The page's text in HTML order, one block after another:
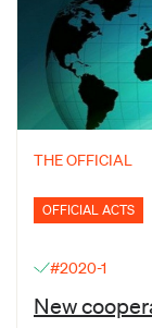
THE OFFICIAL
OFFICIAL ACTS
#2020-1
New